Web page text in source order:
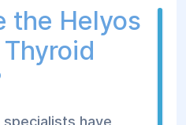
the Helyos
have